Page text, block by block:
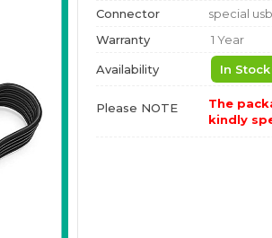
Connector
special usb
Warranty
1 Year
Availability In Stock
Please NOTE
The
kindly